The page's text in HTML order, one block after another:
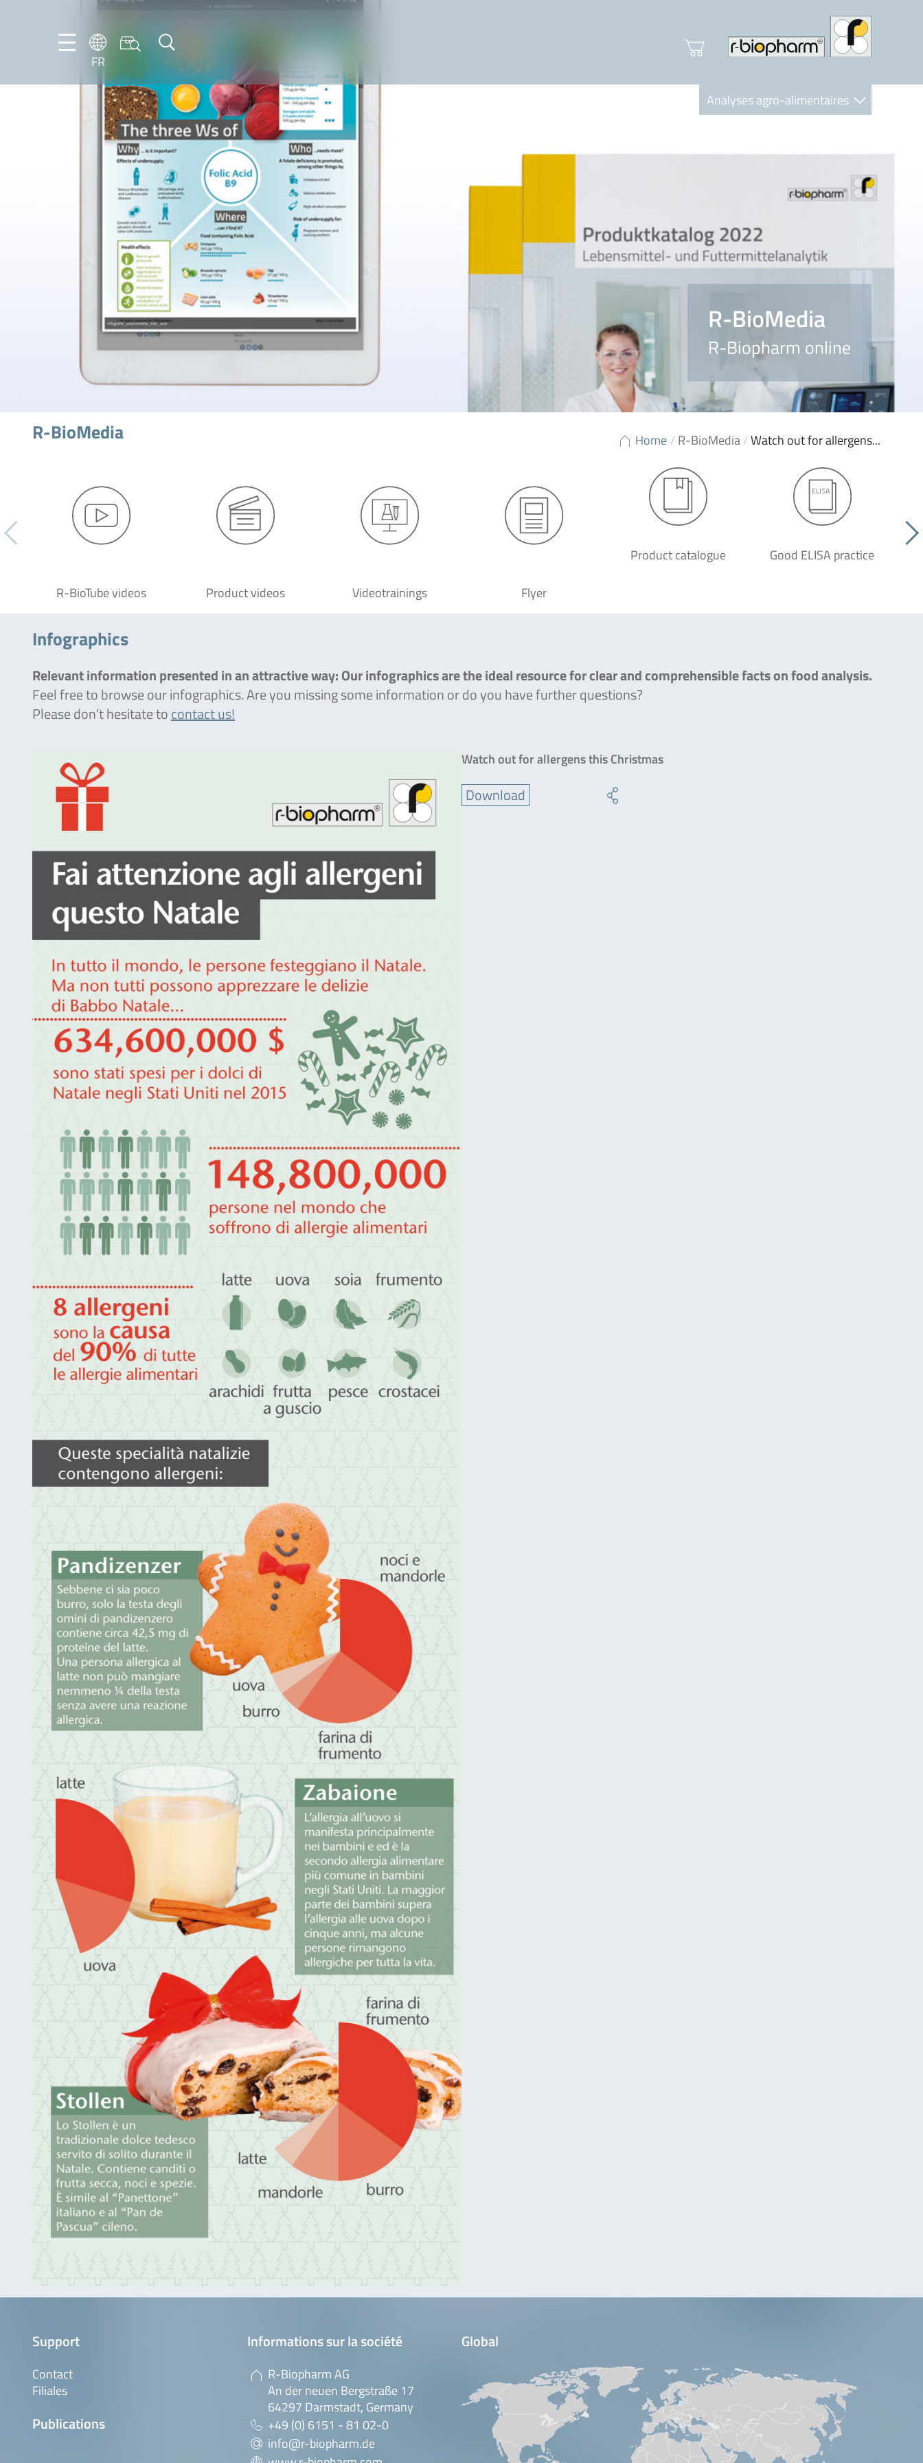
FR
DE
EN
ES
Analyses agro-alimentaires
R-Biopharm AG
R-BioMedia
R-Biopharm online
Home /R-BioMedia/Watch out for allergens...
R-BioMedia
R-BioTube videos Product videos Videotrainings Flyer
Product catalogue Good ELISA practice
Infographics
Relevant information presented in an attractive way: Our infographics are the ideal resource for clear and comprehensible facts on food analysis.
Feel free to browse our infographics. Are you missing some information or do you have further questions?
Please don’t hesitate tocontact us!
Watch out for allergens this Christmas
Download
Support
Contact
Filiales
Publications
Informations sur la société
R-Biopharm AG
An der neuen Bergstraße 17
64297 Darmstadt, Germany
+49 (0) 6151 - 81 02-0
info@r-biopharm.de
Global